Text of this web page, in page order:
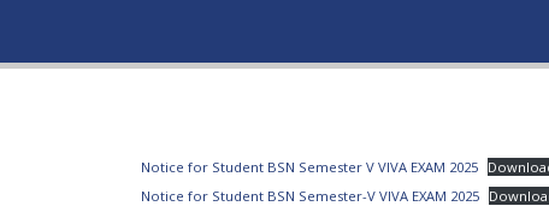
Notice for Student BSN Semester V VIVA EXAM 2025
Notice for Student BSN Semester-V VIVA EXAM 2025